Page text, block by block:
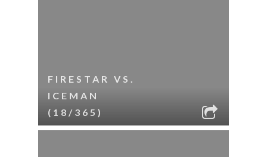
FIRESTAR VS.
ICEMAN
(18/365)